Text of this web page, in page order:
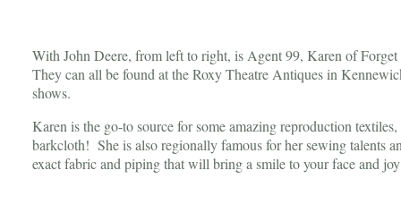
With John Deere, from left to right, is Agent 99, Karen of
They can all be found at the Roxy Theatre Antiques in
shows.
Karen is the go-to source for some amazing reproduction
barkcloth! She is also regionally famous for her sewing talents
exact fabric and piping that will bring a smile to your face and